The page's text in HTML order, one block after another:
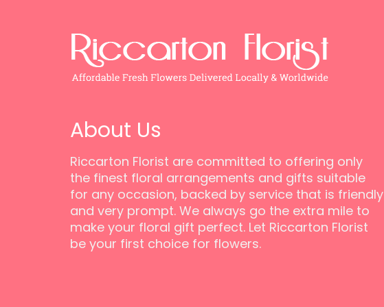
About Us
Riccarton Florist are committed to offering only
the finest floral arrangements and gifts suitable
for any occasion, backed by service that is friendly
and very prompt. We always go the extra mile to
make your floral gift perfect. Let Riccarton Florist
be your first choice for flowers.